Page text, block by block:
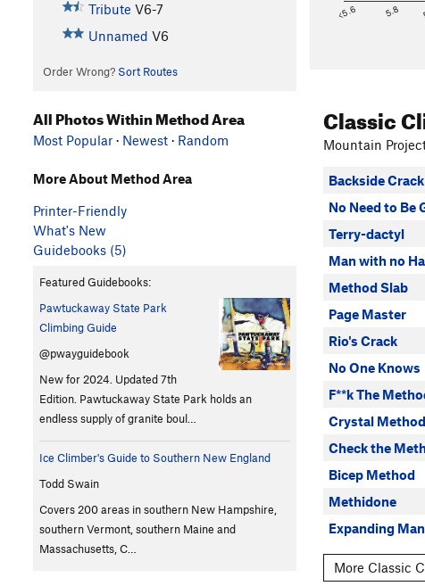
Tribute V6-7
Unnamed V6
Order Wrong? Sort Routes
<5.6 5.8
Classic
Mountain
Backside Crack
No Need to Be
Terry-dactyl
Man with no
Method Slab
Page Master
Rio's Crack
No One Knows
F**k The
Crystal Method
Check the
Bicep Method
Methidone
Expanding Man
More Classic
All Photos Within Method Area
Most Popular · Newest · Random
More About Method Area
Printer-Friendly
What's New
Guidebooks (5)
Featured Guidebooks:
Pawtuckaway State Park
Climbing Guide
@pwayguidebook
New for 2024. Updated 7th
Edition. Pawtuckaway State Park holds an
endless supply of granite boul…
Ice Climber's Guide to Southern New England
Todd Swain
Covers 200 areas in southern New Hampshire,
southern Vermont, southern Maine and
Massachusetts, C…